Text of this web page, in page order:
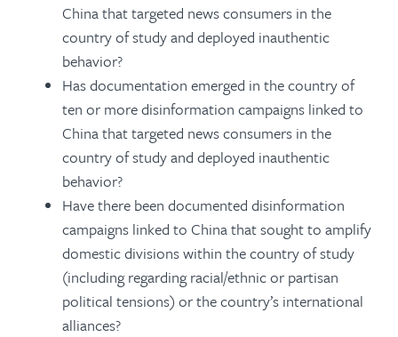
China that targeted news consumers in the
country of study and deployed inauthentic
behavior?
Has documentation emerged in the country of
ten or more disinformation campaigns linked to
China that targeted news consumers in the
country of study and deployed inauthentic
behavior?
Have there been documented disinformation
campaigns linked to China that sought to amplify
domestic divisions within the country of study
(including regarding racial/ethnic or partisan
political tensions) or the country’s international
alliances?